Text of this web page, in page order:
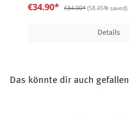
€34.90* €84.00*(58.45% saved)
Details
Das könnte dir auch gefallen